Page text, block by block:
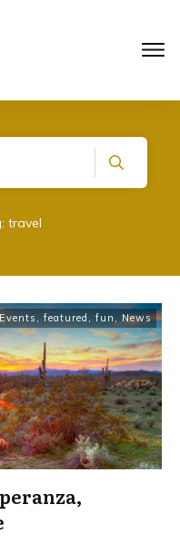
travel
Events featured fun ,News